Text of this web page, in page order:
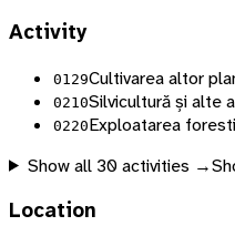
Activity
0129Cultivarea altor
0210Silvicultură și alte
0220Exploatarea
Show all 30activities →
Location